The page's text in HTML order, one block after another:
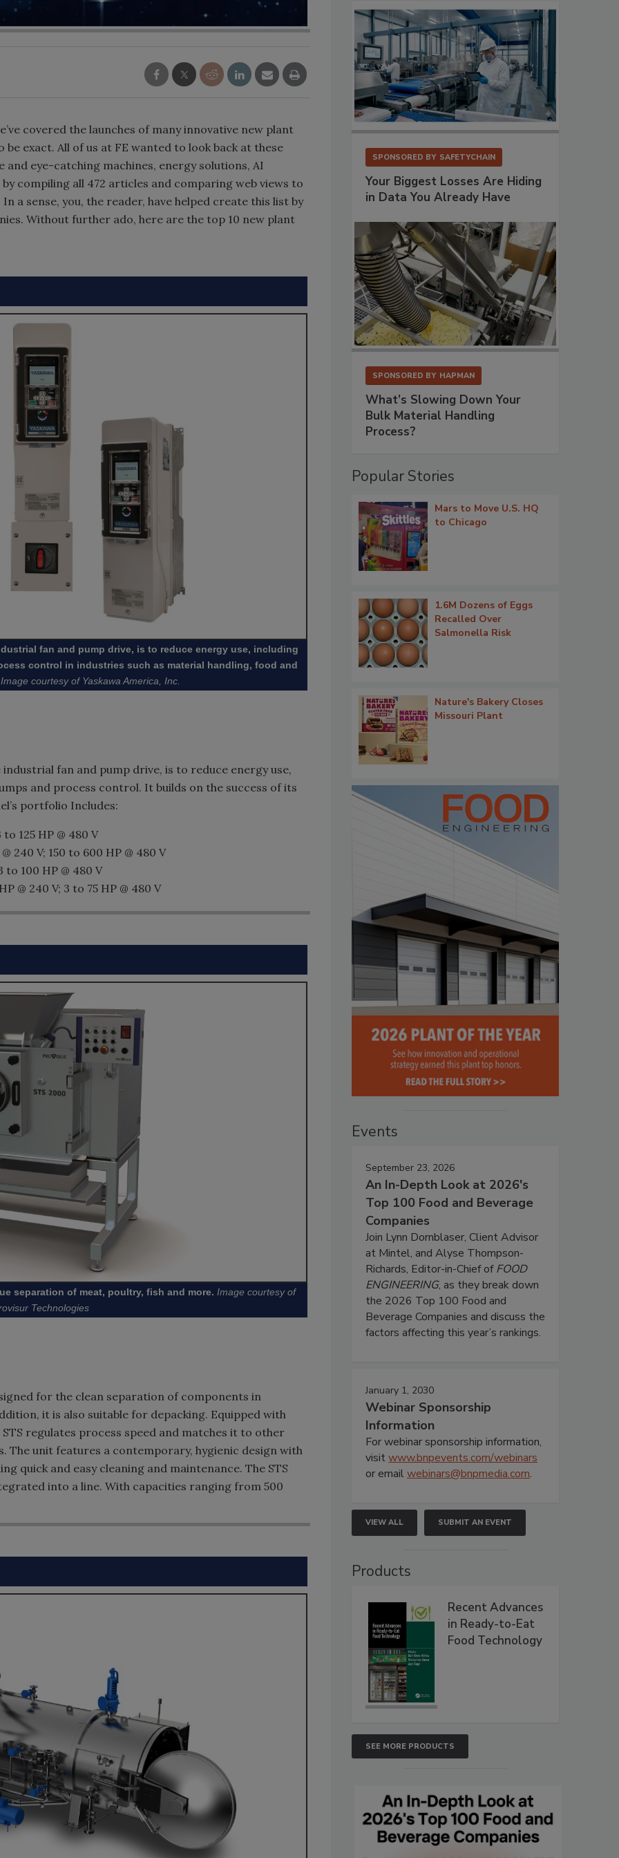
covered the launches of many innovative new plant
exact. All of us at FE wanted to look back at these
eye-catching machines, energy solutions, AI
compiling all 472 articles and comparing web views to
a sense, you, the reader, have helped create this list by
Without further ado, here are the top 10 new plant
fan and pump drive, is to reduce energy use, including
control in industries such as material handling, food and
Image courtesy of Yaskawa America, Inc.
fan and pump drive, is to reduce energy use,
and process control. It builds on the success of its
portfolio Includes:
125 HP @ 480 V
240 V; 150 to 600 HP @ 480 V
to 100 HP @ 480 V
@ 240 V; 3 to 75 HP @ 480 V
separation of meat, poultry, fish and more. Image courtesy of
Technologies
for the clean separation of components in
it is also suitable for depacking. Equipped with
regulates process speed and matches it to other
unit features a contemporary, hygienic design with
quick and easy cleaning and maintenance. The STS
into a line. With capacities ranging from 500
SPONSORED BY SAFETYCHAIN
Your Biggest Losses Are Hiding
in Data You Already Have
SPONSORED BY HAPMAN
What’s Slowing Down Your
Bulk Material Handling
Process?
Popular Stories
Mars to Move U.S. HQ
to Chicago
1.6M Dozens of Eggs
Recalled Over
Salmonella Risk
Nature's Bakery Closes
Missouri Plant
Events
September 23, 2026
An In-Depth Look at 2026's
Top 100 Food and Beverage
Companies
Join Lynn Dornblaser, Client Advisor
at Mintel, and Alyse Thompson-
Richards, Editor-in-Chief ofFOOD
ENGINEERING, as they break down
the 2026 Top 100 Food and
Beverage Companies and discuss the
factors affecting this year’s rankings.
January 1, 2030
Webinar Sponsorship
Information
For webinar sponsorship information,
visitwww.bnpevents.com/webinars
or emailwebinars@bnpmedia.com.
VIEW ALL SUBMIT AN EVENT
Products
Recent Advances
in Ready-to-Eat
Food Technology
SEE MORE PRODUCTS